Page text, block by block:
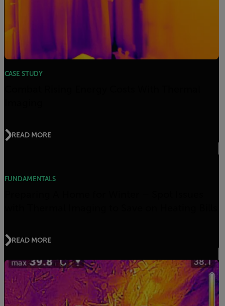
CASE STUDY
READ MORE
FUNDAMENTALS
READ MORE